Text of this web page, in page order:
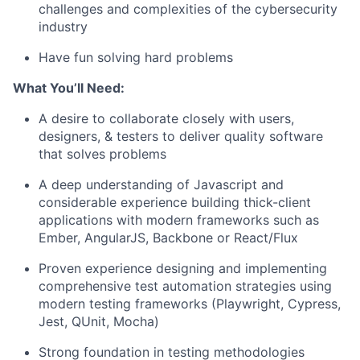
challenges and complexities of the cybersecurity
industry
Have fun solving hard problems
What You’ll Need:
A desire to collaborate closely with users,
designers, & testers to deliver quality software
that solves problems
A deep understanding of Javascript and
considerable experience building thick-client
applications with modern frameworks such as
Ember, AngularJS, Backbone or React/Flux
Proven experience designing and implementing
comprehensive test automation strategies using
modern testing frameworks (Playwright, Cypress,
Jest, QUnit, Mocha)
Strong foundation in testing methodologies